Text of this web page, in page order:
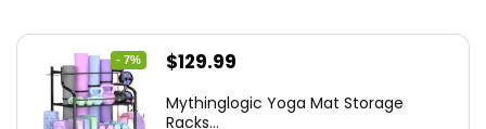
- 7%
Original
was:
$129.99
is:
Mythinglogic Yoga Mat Storage
Racks...